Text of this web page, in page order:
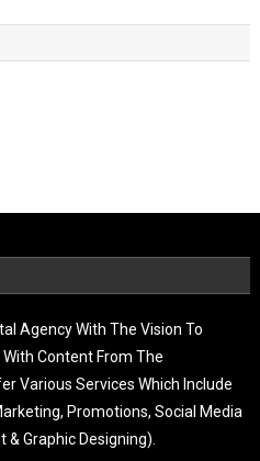
Agency With The Vision To
Content From The
Various Services Which Include
Promotions, Social Media
& Graphic Designing).